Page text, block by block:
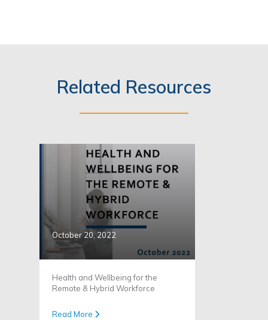
Related Resources
October 20, 2022
Health and Wellbeing for the
Remote & Hybrid Workforce
Read More